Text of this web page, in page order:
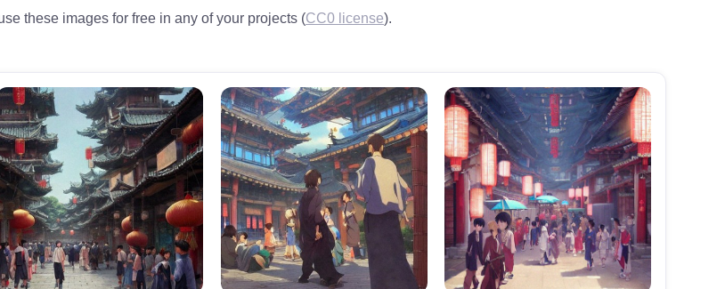
these images for free in any of your projects (CC0 license).